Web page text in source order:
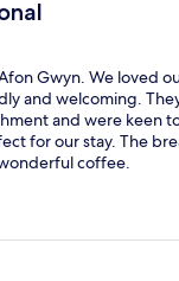
Gwyn. We loved
and welcoming.
and were keen
for our stay. The
coffee.